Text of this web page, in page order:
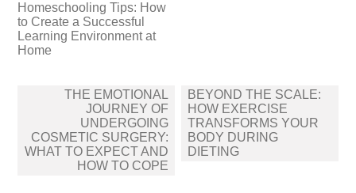
Homeschooling Tips: How
to Create a Successful
Learning Environment at
Home
navigation
THE EMOTIONAL
JOURNEY OF
UNDERGOING
COSMETIC SURGERY:
WHAT TO EXPECT AND
HOW TO COPE
BEYOND THE SCALE:
HOW EXERCISE
TRANSFORMS YOUR
BODY DURING
DIETING